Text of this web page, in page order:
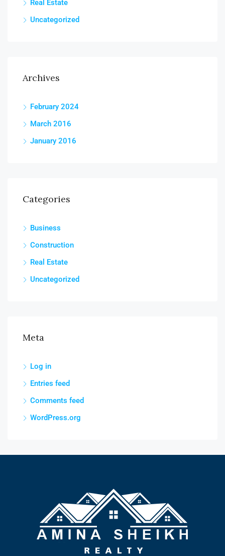
Real Estate
Uncategorized
Archives
February 2024
March 2016
January 2016
Categories
Business
Construction
Real Estate
Uncategorized
Meta
Log in
Entries feed
Comments feed
WordPress.org